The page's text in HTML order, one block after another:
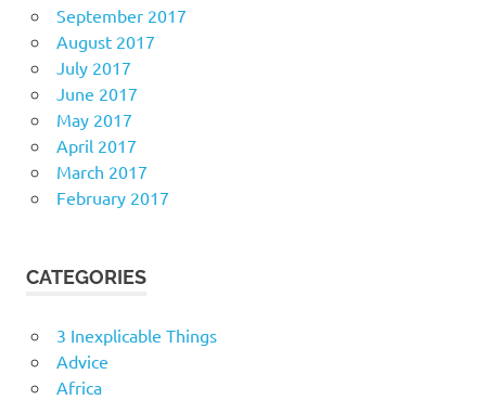
September 2017
August 2017
July 2017
June 2017
May 2017
April 2017
March 2017
February 2017
CATEGORIES
3 Inexplicable Things
Advice
Africa